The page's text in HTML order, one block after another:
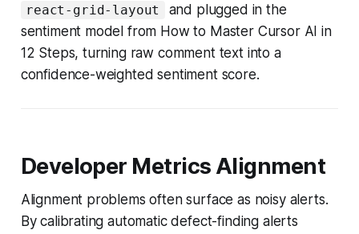
react-grid-layout
and plugged in the
sentiment model from How to Master Cursor AI in
12 Steps, turning raw comment text into a
confidence-weighted sentiment score.
Developer Metrics Alignment
Alignment problems often surface as noisy alerts.
By calibrating automatic defect-finding alerts